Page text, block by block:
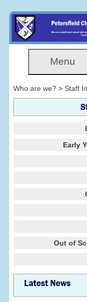
Menu
Who are we? > Staff
Early
Out of
Latest News